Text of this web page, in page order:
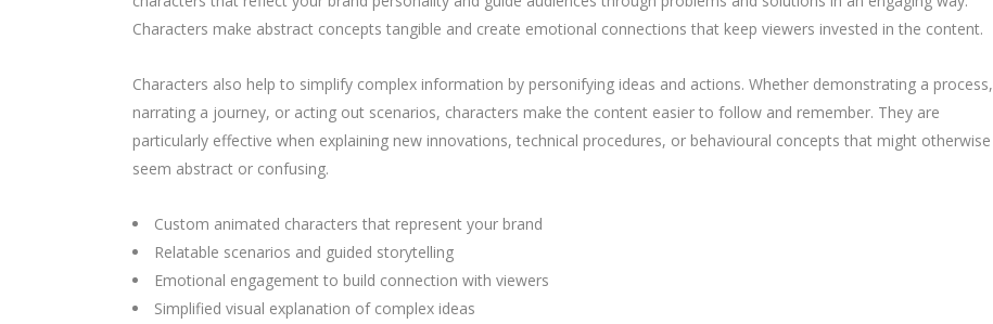
Characters make abstract concepts tangible and create emotional connections that keep viewers invested in the content.
Characters also help to simplify complex information by personifying ideas and actions. Whether demonstrating a process,
narrating a journey, or acting out scenarios, characters make the content easier to follow and remember. They are
particularly effective when explaining new innovations, technical procedures, or behavioural concepts that might otherwise
seem abstract or confusing.
Custom animated characters that represent your brand
Relatable scenarios and guided storytelling
Emotional engagement to build connection with viewers
Simplified visual explanation of complex ideas